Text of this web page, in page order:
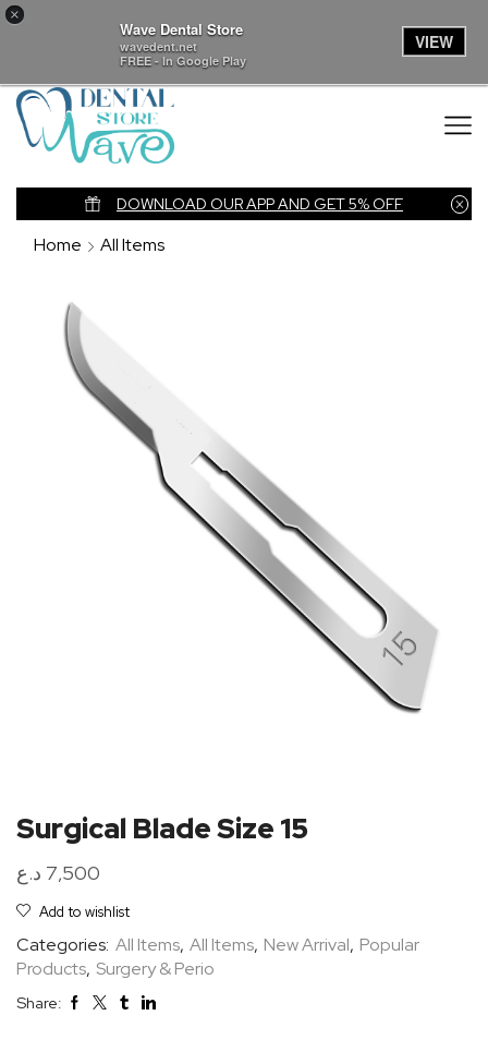
×
Wave Dental Store
wavedent.net
FREE - In Google Play
VIEW
DOWNLOAD OUR APP AND GET 5% OFF
Home All Items
Surgical Blade Size 15
7,500 د.ع
Add to wishlist
Categories: All Items, All Items, New Arrival, Popular
Products, Surgery & Perio
Share: